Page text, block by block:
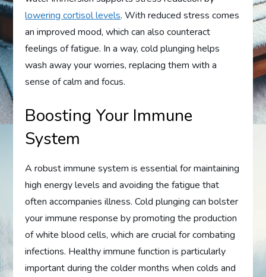
lowering cortisol levels. With reduced stress comes
an improved mood, which can also counteract
feelings of fatigue. In a way, cold plunging helps
wash away your worries, replacing them with a
sense of calm and focus.
Boosting Your Immune
System
A robust immune system is essential for maintaining
high energy levels and avoiding the fatigue that
often accompanies illness. Cold plunging can bolster
your immune response by promoting the production
of white blood cells, which are crucial for combating
infections. Healthy immune function is particularly
important during the colder months when colds and